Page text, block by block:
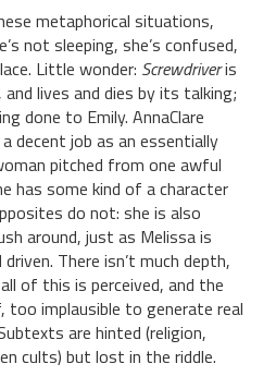
metaphorical situations,
not sleeping, she’s confused,
Little wonder: Screwdriveris
lives and dies by its talking;
done to Emily. AnnaClare
decent job as an essentially
pitched from one awful
has some kind of a character
do not: she is also
around, just as Melissa is
There isn’t much depth,
of this is perceived, and the
implausible to generate real
are hinted (religion,
cults) but lost in the riddle.